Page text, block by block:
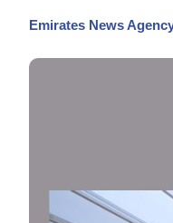
Emirates News